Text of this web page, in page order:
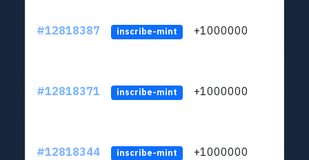
#12818387 inscribe-mint +1000000
#12818371 inscribe-mint +1000000
#12818344 inscribe-mint +1000000